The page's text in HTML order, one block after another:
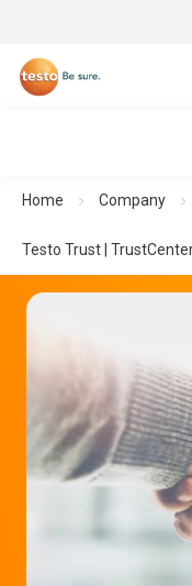
Home Company
Testo Trust |